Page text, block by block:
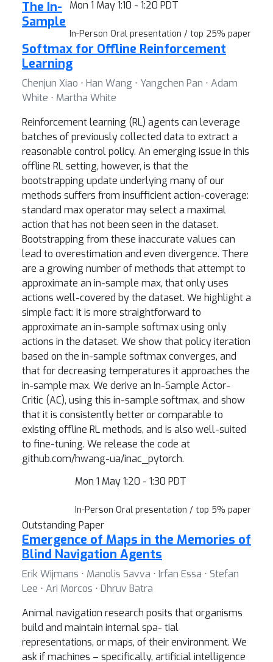
Mon 1 May 1:10 - 1:20 PDT
In-Person Oral presentation / top 25% paper
The In-
Sample
Softmax for Offline Reinforcement
Learning
Chenjun Xiao ⋅ Han Wang ⋅ Yangchen Pan ⋅ Adam
White ⋅ Martha White
Reinforcement learning (RL) agents can leverage
batches of previously collected data to extract a
reasonable control policy. An emerging issue in this
offline RL setting, however, is that the
bootstrapping update underlying many of our
methods suffers from insufficient action-coverage:
standard max operator may select a maximal
action that has not been seen in the dataset.
Bootstrapping from these inaccurate values can
lead to overestimation and even divergence. There
are a growing number of methods that attempt to
approximate an in-sample max, that only uses
actions well-covered by the dataset. We highlight a
simple fact: it is more straightforward to
approximate an in-sample softmax using only
actions in the dataset. We show that policy iteration
based on the in-sample softmax converges, and
that for decreasing temperatures it approaches the
in-sample max. We derive an In-Sample Actor-
Critic (AC), using this in-sample softmax, and show
that it is consistently better or comparable to
existing offline RL methods, and is also well-suited
to fine-tuning. We release the code at
github.com/hwang-ua/inac_pytorch.
Mon 1 May 1:20 - 1:30 PDT
In-Person Oral presentation / top 5% paper
Outstanding Paper
Emergence of Maps in the Memories of
Blind Navigation Agents
Erik Wijmans ⋅ Manolis Savva ⋅ Irfan Essa ⋅ Stefan
Lee ⋅ Ari Morcos ⋅ Dhruv Batra
Animal navigation research posits that organisms
build and maintain internal spa- tial
representations, or maps, of their environment. We
ask if machines – specifically, artificial intelligence